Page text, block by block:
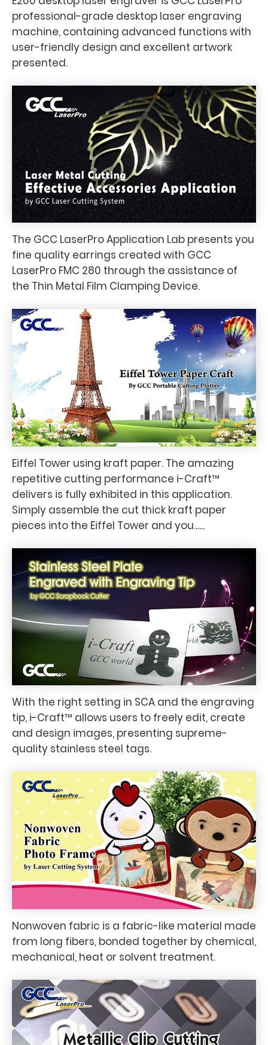
professional-grade desktop laser engraving
machine, containing advanced functions with
user-friendly design and excellent artwork
presented.
The GCC LaserPro Application Lab presents you
fine quality earrings created with GCC
LaserPro FMC 280 through the assistance of
the Thin Metal Film Clamping Device.
Eiffel Tower using kraft paper. The amazing
repetitive cutting performance i-Craft™
delivers is fully exhibited in this application.
Simply assemble the cut thick kraft paper
pieces into the Eiffel Tower and you......
With the right setting in SCA and the engraving
tip, i-Craft™ allows users to freely edit, create
and design images, presenting supreme-
quality stainless steel tags.
Nonwoven fabric is a fabric-like material made
from long fibers, bonded together by chemical,
mechanical, heat or solvent treatment.